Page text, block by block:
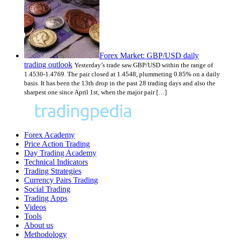
Forex Market: GBP/USD daily
trading outlook Yesterday’s trade saw GBP/USD within the range of
1.4530-1.4769. The pair closed at 1.4548, plummeting 0.85% on a daily
basis. It has been the 13th drop in the past 28 trading days and also the
sharpest one since April 1st, when the major pair […]
Forex Academy
Price Action Trading
Day Trading Academy
Technical Indicators
Trading Strategies
Currency Pairs Trading
Social Trading
Trading Apps
Videos
Tools
About us
Methodology